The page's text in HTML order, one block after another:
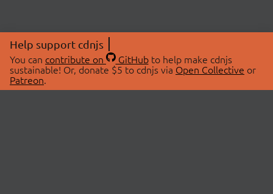
Help support cdnjs
You can contribute on GitHubto help make cdnjs
sustainable! Or, donate $5 to cdnjs via Open Collective or
Patreon.